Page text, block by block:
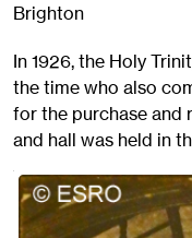
Brighton
In 1926, the Holy
the time who also
for the purchase and
and hall was held in